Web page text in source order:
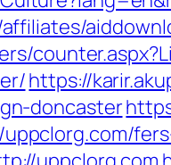
https://
doncaster